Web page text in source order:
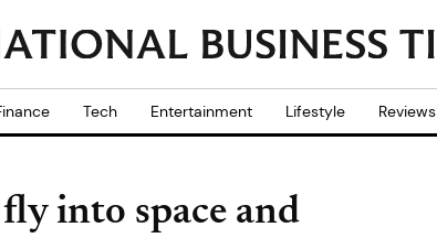
Tech Entertainment Lifestyle Reviews
into space and